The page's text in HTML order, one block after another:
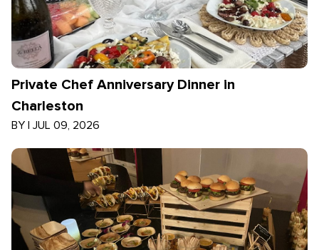
Private Chef Anniversary Dinner in
Charleston
BY | JUL 09, 2026